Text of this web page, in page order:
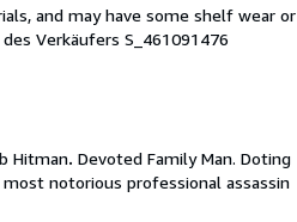
and may have some shelf wear or
Verkäufers S_461091476
Hitman. Devoted Family Man. Doting
notorious professional assassin